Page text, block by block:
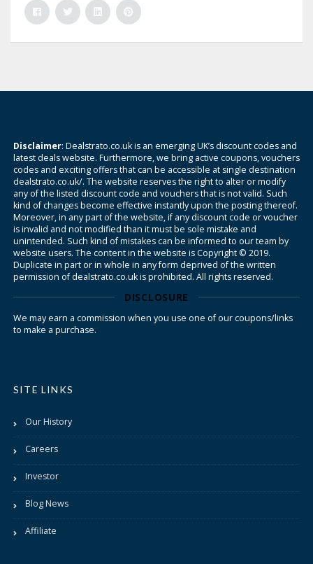
Disclaimer: Dealstrato.co.uk is an emerging UK’s discount codes and
latest deals website. Furthermore, we bring active coupons, vouchers
codes and exciting offers that can be accessible at single destination
dealstrato.co.uk/. The website reserves the right to alter or modify
any of the listed discount code and vouchers that is not valid. Such
kind of changes become effective instantly upon the posting thereof.
Moreover, in any part of the website, if any discount code or voucher
is invalid and not modified than it must be sole mistake and
unintended. Such kind of mistakes can be informed to our team by
website users. The content in the website is Copyright © 2019.
Duplicate in part or in whole in any form deprived of the written
permission of dealstrato.co.uk is prohibited. All rights reserved.
DISCLOSURE
We may earn a commission when you use one of our coupons/links
to make a purchase.
SITE LINKS
Our History
Careers
Investor
Blog News
Affiliate